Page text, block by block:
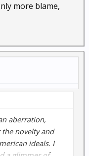
more blame,
aberration,
novelty and
ideals. I